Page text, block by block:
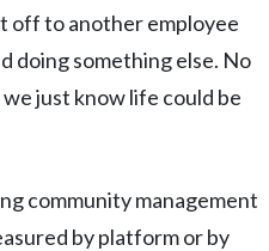
off to another employee
doing something else. No
just know life could be
community management
by platform or by